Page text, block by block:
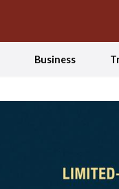
Business